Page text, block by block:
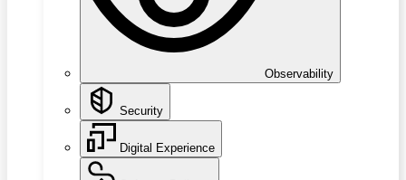
Observability
Security
Digital Experience